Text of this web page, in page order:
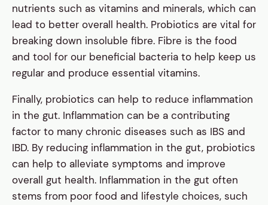
nutrients such as vitamins and minerals, which can
lead to better overall health. Probiotics are vital for
breaking down insoluble fibre. Fibre is the food
and tool for our beneficial bacteria to help keep us
regular and produce essential vitamins.
Finally, probiotics can help to reduce inflammation
in the gut. Inflammation can be a contributing
factor to many chronic diseases such as IBS and
IBD. By reducing inflammation in the gut, probiotics
can help to alleviate symptoms and improve
overall gut health. Inflammation in the gut often
stems from poor food and lifestyle choices, such